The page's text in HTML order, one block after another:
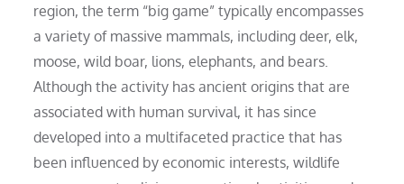
region, the term “big game” typically encompasses
a variety of massive mammals, including deer, elk,
moose, wild boar, lions, elephants, and bears.
Although the activity has ancient origins that are
associated with human survival, it has since
developed into a multifaceted practice that has
been influenced by economic interests, wildlife